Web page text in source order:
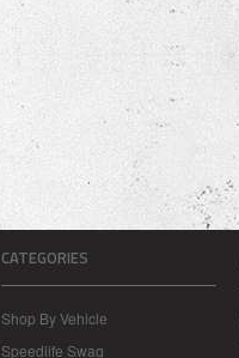
CATEGORIES
Shop By Vehicle
Speedlife Swag